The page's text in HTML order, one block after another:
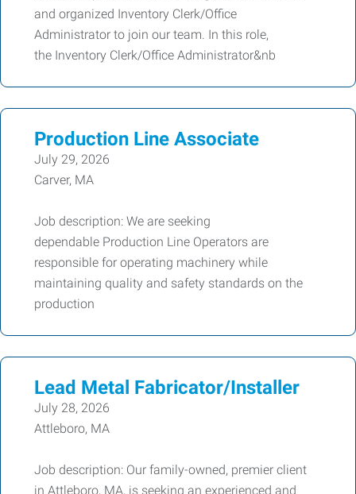
and organized Inventory Clerk/Office
Administrator to join our team. In this role,
the Inventory Clerk/Office Administrator&nb
Production Line Associate
July 29, 2026
Carver, MA
Job description: We are seeking
dependable Production Line Operators are
responsible for operating machinery while
maintaining quality and safety standards on the
production
Lead Metal Fabricator/Installer
July 28, 2026
Attleboro, MA
Job description: Our family-owned, premier client
in Attleboro, MA, is seeking an experienced and